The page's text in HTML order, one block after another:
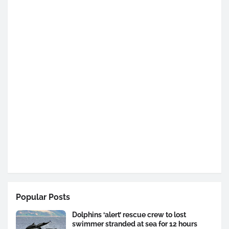
Popular Posts
Dolphins ‘alert’ rescue crew to lost
swimmer stranded at sea for 12 hours